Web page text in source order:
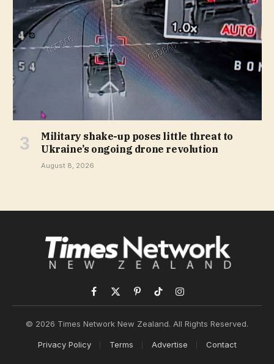
Military shake-up poses little threat to
Ukraine’s ongoing drone revolution
August 8, 2026
Facebook
X
PinterestTikTokInstagram
© 2026 Times Network New Zealand. All Rights Reserved.
Privacy Policy Terms Advertise Contact